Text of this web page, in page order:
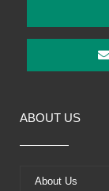
ABOUT US
About Us